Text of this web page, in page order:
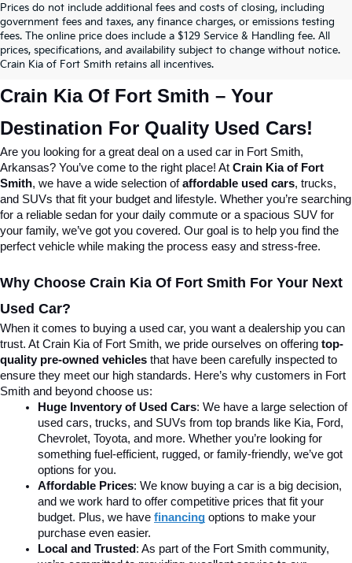
Prices do not include additional fees and costs of closing, including
government fees and taxes, any finance charges, or emissions testing
fees. The online price does include a $129 Service & Handling fee. All
prices, specifications, and availability subject to change without notice.
Crain Kia of Fort Smith retains all incentives.
Crain Kia Of Fort Smith – Your
Destination For Quality Used Cars!
Are you looking for a great deal on a used car in Fort Smith,
Arkansas? You’ve come to the right place! At Crain Kia of Fort
Smith, we have a wide selection of affordable used cars, trucks,
and SUVs that fit your budget and lifestyle. Whether you’re searching
for a reliable sedan for your daily commute or a spacious SUV for
your family, we’ve got you covered. Our goal is to help you find the
perfect vehicle while making the process easy and stress-free.
Why Choose Crain Kia Of Fort Smith For Your Next
Used Car?
When it comes to buying a used car, you want a dealership you can
trust. At Crain Kia of Fort Smith, we pride ourselves on offering top-
quality pre-owned vehicles that have been carefully inspected to
ensure they meet our high standards. Here’s why customers in Fort
Smith and beyond choose us:
Huge Inventory of Used Cars: We have a large selection of
used cars, trucks, and SUVs from top brands like Kia, Ford,
Chevrolet, Toyota, and more. Whether you’re looking for
something fuel-efficient, rugged, or family-friendly, we’ve got
options for you.
Affordable Prices: We know buying a car is a big decision,
and we work hard to offer competitive prices that fit your
budget. Plus, we have financing options to make your
purchase even easier.
Local and Trusted: As part of the Fort Smith community,